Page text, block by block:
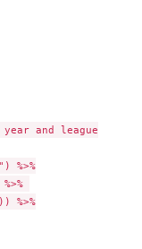
and league
%>%
%>%
%>%